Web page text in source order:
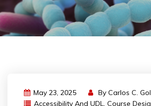
May 23, 2025 By Carlos C.
Accessibility And UDL, Course